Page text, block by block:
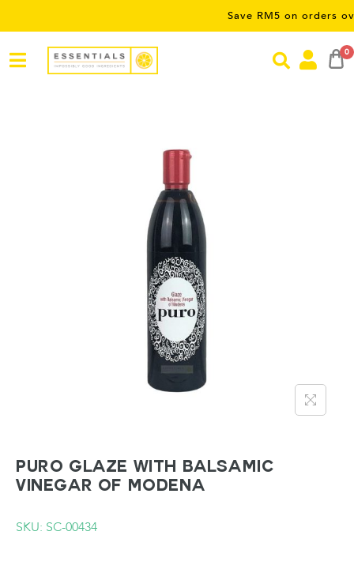
Save RM5 on orders over
0
PURO Glaze with Balsamic
Vinegar of Modena
SKU: SC-00434